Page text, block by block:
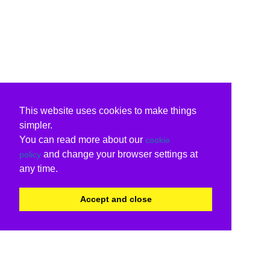
This website uses cookies to make things
simpler.
You can read more about our cookie
policy and change your browser settings at
any time.
Accept and close